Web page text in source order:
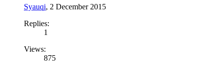
Syauqi, 2 December 2015
Replies:
1
Views:
875